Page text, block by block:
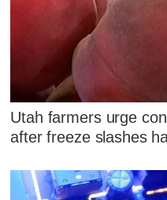
Utah farmers urge
after freeze slashes